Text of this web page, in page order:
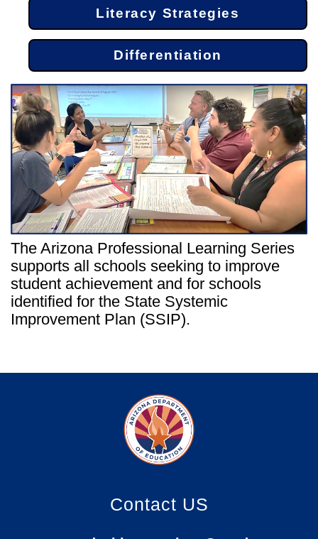
Literacy Strategies
Differentiation
The Arizona Professional Learning Series
supports all schools seeking to improve
student achievement and for schools
identified for the State Systemic
Improvement Plan (SSIP).
Contact US